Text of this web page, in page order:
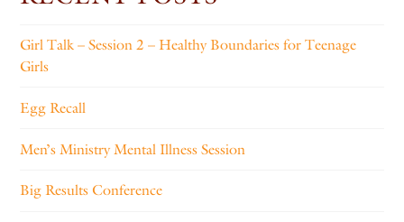
Girl Talk – Session 2 – Healthy Boundaries for Teenage
Girls
Egg Recall
Men’s Ministry Mental Illness Session
Big Results Conference